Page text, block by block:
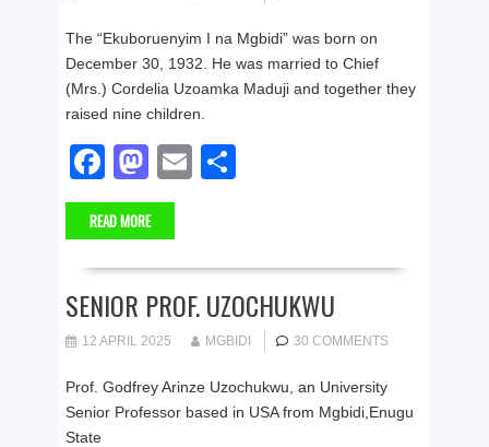
k
The “Ekuboruenyim I na Mgbidi” was born on
December 30, 1932. He was married to Chief
(Mrs.) Cordelia Uzoamka Maduji and together they
raised nine children.
F
a
c
e
b
o
o
k
M
a
st
o
d
o
n
E
e
READ MORE
SENIOR PROF. UZOCHUKWU
12 APRIL 2025 MGBIDI 30 COMMENTS
Prof. Godfrey Arinze Uzochukwu, an University
Senior Professor based in USA from Mgbidi,Enugu
State